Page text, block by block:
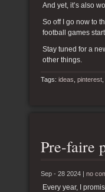
And yet, it’s also
So off I go now to
football games
Stay tuned for a
other things.
Tags: ideas pinterest
Pre-faire
Sep - 28 2024 | no
Every year, I